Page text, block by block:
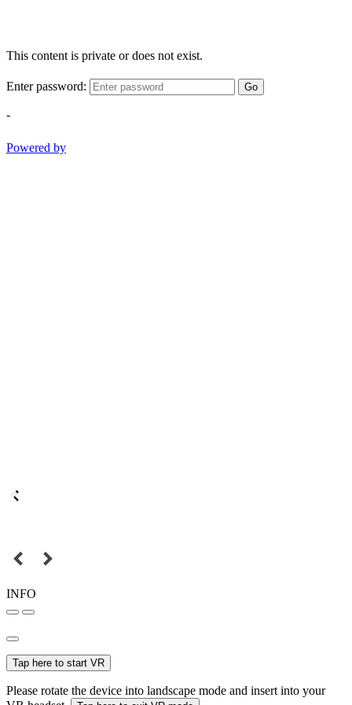
This content is private or does not exist.
Enter password: Go
-
Powered by
INFO
Tap here to start VR
Please rotate the device into landscape mode and insert into your